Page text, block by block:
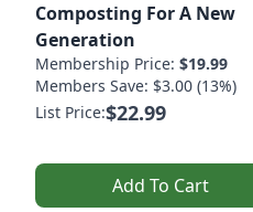
Composting For A New
Generation
Membership Price: $19.99
Members Save: $3.00 (13%)
List Price:$22.99
Add To Cart